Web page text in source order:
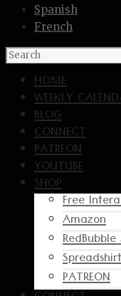
Spanish
French
HOME
WEEKLY
BLOG
CONNECT
PATREON
YOUTUBE
SHOP
Free
Amazon
PATREON